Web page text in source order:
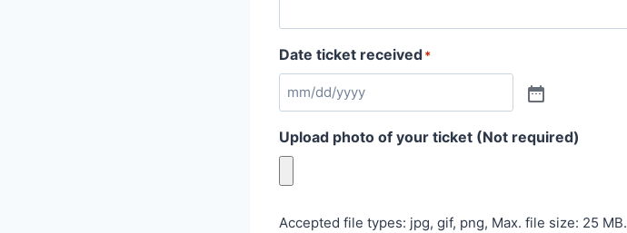
Date ticket received*
Upload photo of your ticket (Not required)
Accepted file types: jpg, gif, png, Max. file size: 25 MB.